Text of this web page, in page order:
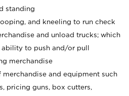
standing
and kneeling to run check
and unload trucks; which
to push and/or pull
merchandise
merchandise and equipment such
pricing guns, box cutters,